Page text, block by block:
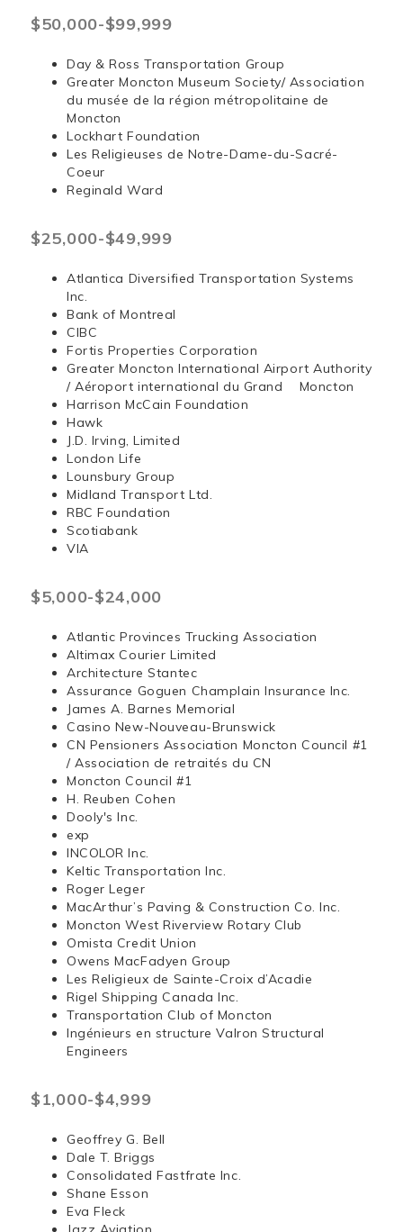
$50,000-$99,999
Day & Ross Transportation Group
Greater Moncton Museum Society/ Association
du musée de la région métropolitaine de
Moncton
Lockhart Foundation
Les Religieuses de Notre-Dame-du-Sacré-
Coeur
Reginald Ward
$25,000-$49,999
Atlantica Diversified Transportation Systems
Inc.
Bank of Montreal
CIBC
Fortis Properties Corporation
Greater Moncton International Airport Authority
/ Aéroport international du Grand Moncton
Harrison McCain Foundation
Hawk
J.D. Irving, Limited
London Life
Lounsbury Group
Midland Transport Ltd.
RBC Foundation
Scotiabank
VIA
$5,000-$24,000
Atlantic Provinces Trucking Association
Altimax Courier Limited
Architecture Stantec
Assurance Goguen Champlain Insurance Inc.
James A. Barnes Memorial
Casino New-Nouveau-Brunswick
CN Pensioners Association Moncton Council #1
/ Association de retraités du CN
Moncton Council #1
H. Reuben Cohen
Dooly's Inc.
exp
INCOLOR Inc.
Keltic Transportation Inc.
Roger Leger
MacArthur’s Paving & Construction Co. Inc.
Moncton West Riverview Rotary Club
Omista Credit Union
Owens MacFadyen Group
Les Religieux de Sainte-Croix d’Acadie
Rigel Shipping Canada Inc.
Transportation Club of Moncton
Ingénieurs en structure Valron Structural
Engineers
$1,000-$4,999
Geoffrey G. Bell
Dale T. Briggs
Consolidated Fastfrate Inc.
Shane Esson
Eva Fleck